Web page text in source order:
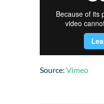
Source: Vimeo